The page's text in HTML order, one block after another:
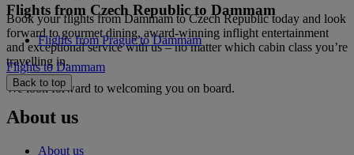
Book your flights from Dammam to Czech Republic today and look
forward to gourmet dining, award-winning inflight entertainment
and exceptional service with us – no matter which cabin class you’re
travelling in.
We look forward to welcoming you on board.
Flights from Czech Republic to Dammam
Flights from Prague to Dammam
Flights to Dammam
Back to top
About us
About us